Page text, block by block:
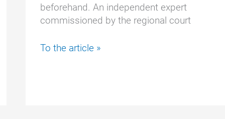
beforehand. An independent expert
commissioned by the regional court
Too
To the article »